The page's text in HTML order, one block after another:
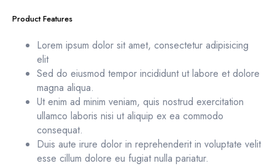
Product Features
Lorem ipsum dolor sit amet, consectetur adipisicing
elit
Sed do eiusmod tempor incididunt ut labore et dolore
magna aliqua.
Ut enim ad minim veniam, quis nostrud exercitation
ullamco laboris nisi ut aliquip ex ea commodo
consequat.
Duis aute irure dolor in reprehenderit in voluptate velit
esse cillum dolore eu fugiat nulla pariatur.